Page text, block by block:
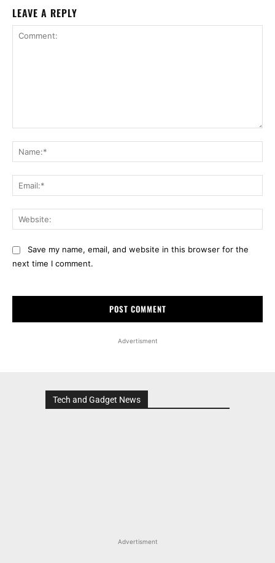
LEAVE A REPLY
Save my name, email, and website in this browser for the
next time I comment.
Advertisment
Tech and Gadget News
Advertisment